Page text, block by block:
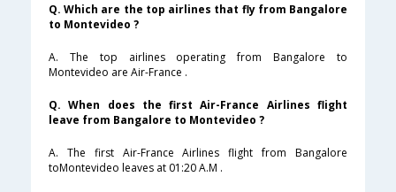
Q. Which are the top airlines that fly from Bangalore
to Montevideo ?
A. The top airlines operating from Bangalore to
Montevideo are Air-France .
Q. When does the first Air-France Airlines flight
leave from Bangalore to Montevideo ?
A. The first Air-France Airlines flight from Bangalore
toMontevideo leaves at 01:20 A.M .